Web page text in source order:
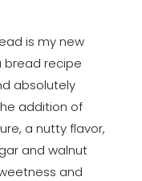
is my new
bread recipe
absolutely
addition of
a nutty flavor,
and walnut
and